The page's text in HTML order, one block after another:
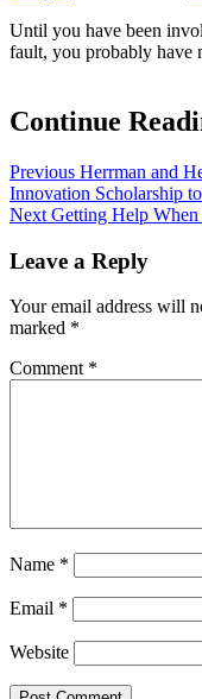
Until you have been
fault, you probably have
Continue
Previous Herrman and
Innovation Scholarship
Next Getting Help
Leave a Reply
Your email address will
marked *
Comment *
Name *
Email *
Website